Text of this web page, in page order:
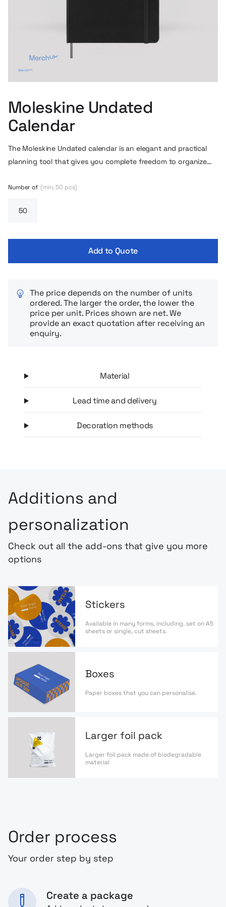
Moleskine Undated
Calendar
The Moleskine Undated calendar is an elegant and practical
planning tool that gives you complete freedom to organize
undated weekly layout allows you to start using it at any time
The spiral binding makes it easy to browse through the pages
aesthetic appeal even under heavy use. The minimalist design
characteristic of the Moleskine brand makes the calendar
Number of (min. 50 pcs)
Add to Quote
The price depends on the number of units
ordered. The larger the order, the lower the
price per unit. Prices shown are net. We
provide an exact quotation after receiving an
enquiry.
Material
Lead time and delivery
Decoration methods
Additions and
personalization
Check out all the add-ons that give you more
options
Stickers
Available in many forms, including. set on A5
sheets or single, cut sheets.
Boxes
Paper boxes that you can personalise.
Larger foil pack
Larger foil pack made of biodegradable
material
Order process
Your order step by step
Create a package